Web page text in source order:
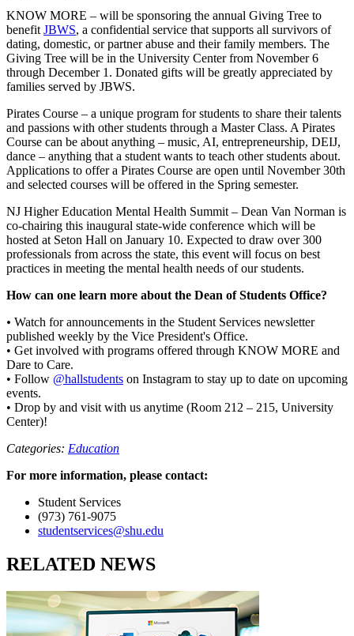
KNOW MORE – will be sponsoring the annual Giving Tree to
benefit JBWS, a confidential service that supports all survivors of
dating, domestic, or partner abuse and their family members. The
Giving Tree will be in the University Center from November 6
through December 1. Donated gifts will be greatly appreciated by
families served by JBWS.
Pirates Course – a unique program for students to share their talents
and passions with other students through a Master Class. A Pirates
Course can be about anything – music, AI, entrepreneurship, DEIJ,
dance – anything that a student wants to teach other students about.
Applications to offer a Pirates Course are open until November 30th
and selected courses will be offered in the Spring semester.
NJ Higher Education Mental Health Summit – Dean Van Norman is
co-chairing this inaugural state-wide conference which will be
hosted at Seton Hall on January 10. Expected to draw over 300
professionals from across the state, this event will focus on best
practices in meeting the mental health needs of our students.
How can one learn more about the Dean of Students Office?
• Watch for announcements in the Student Services newsletter
published weekly by the Vice President's Office.
• Get involved with programs offered through KNOW MORE and
Dare to Care.
• Follow @hallstudents on Instagram to stay up to date on upcoming
events.
• Drop by and visit with us anytime (Room 212 – 215, University
Center)!
Categories: Education
For more information, please contact:
Student Services
(973) 761-9075
studentservices@shu.edu
RELATED NEWS